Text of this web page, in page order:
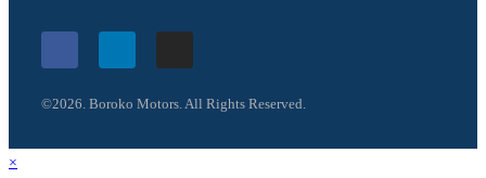
©2026. Boroko Motors. All Rights Reserved.
×